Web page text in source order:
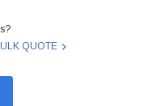
AK20L - ENGENIUS -
OF SN-UL-AK20L -
QUOTE